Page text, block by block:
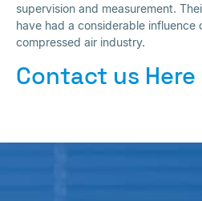
supervision and measurement.
have had a considerable
compressed air industry.
Contact us Here